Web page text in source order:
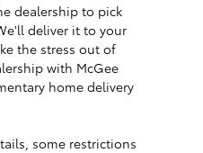
dealership to pick
deliver it to your
the stress out of
with McGee
home delivery
some restrictions